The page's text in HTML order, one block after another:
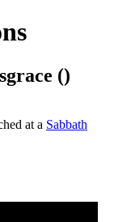
()
at a Sabbath